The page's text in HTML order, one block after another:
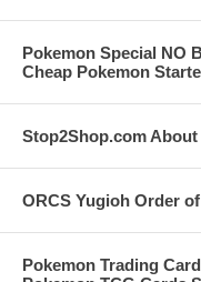
Pokemon Special NO
Cheap Pokemon
Stop2Shop.com
ORCS Yugioh Order
Pokemon Trading